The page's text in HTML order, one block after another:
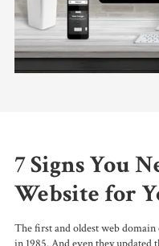
7 Signs You
Website for
The first and oldest web